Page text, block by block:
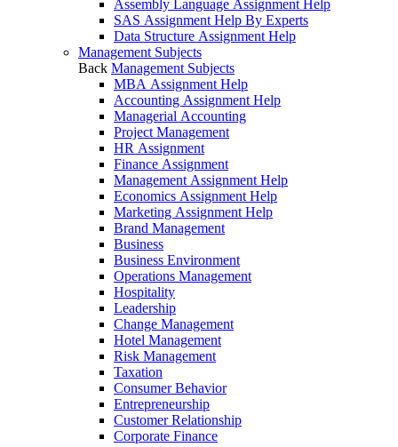
Assembly Language Assignment Help
SAS Assignment Help By Experts
Data Structure Assignment Help
Management Subjects
Back Management Subjects
MBA Assignment Help
Accounting Assignment Help
Managerial Accounting
Project Management
HR Assignment
Finance Assignment
Management Assignment Help
Economics Assignment Help
Marketing Assignment Help
Brand Management
Business
Business Environment
Operations Management
Hospitality
Leadership
Change Management
Hotel Management
Risk Management
Taxation
Consumer Behavior
Entrepreneurship
Customer Relationship
Corporate Finance